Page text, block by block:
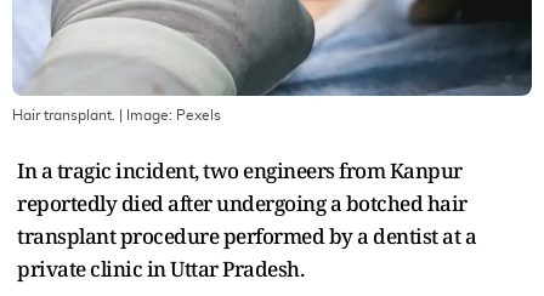
Hair transplant. | Image: Pexels
In a tragic incident, two engineers from Kanpur
reportedly died after undergoing a botched hair
transplant procedure performed by a dentist at a
private clinic in Uttar Pradesh.